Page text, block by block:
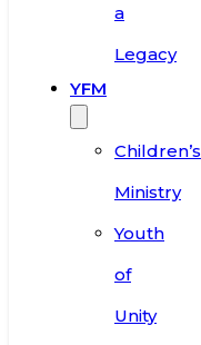
a
Legacy
YFM
Children’s
Ministry
Youth
of
Unity